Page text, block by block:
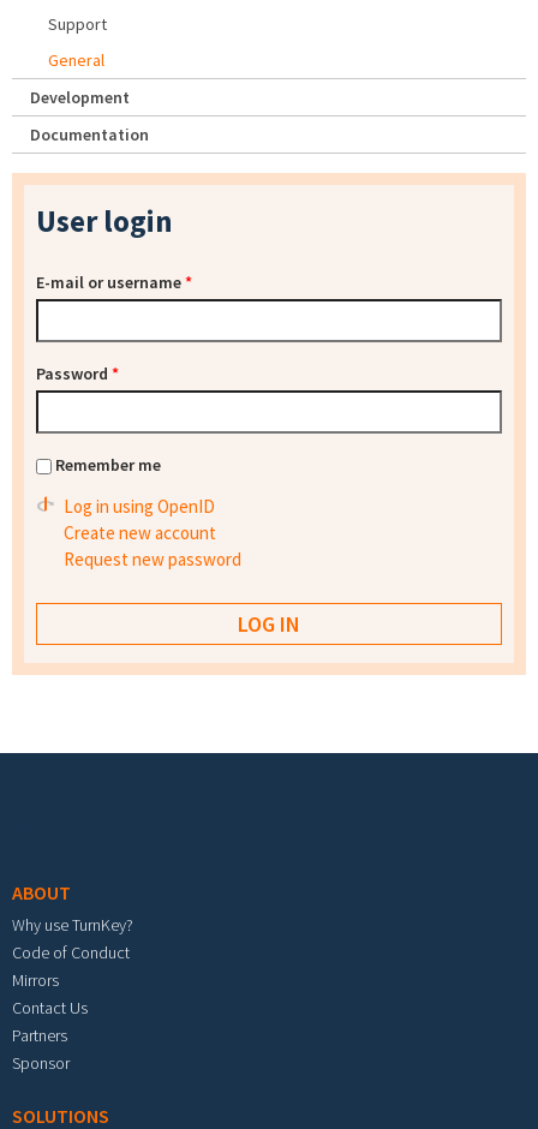
Support
General
Development
Documentation
User login
E-mail or username*
Password *
Remember me
Log in using OpenID
Create new account
Request new password
ABOUT
Why use TurnKey?
Code of Conduct
Mirrors
Contact Us
Partners
Sponsor
SOLUTIONS